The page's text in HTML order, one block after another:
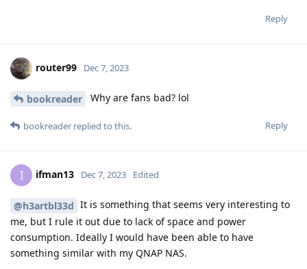
Reply
router99 Dec 7, 2023
bookreader Why are fans bad? lol
Reply
bookreader replied to this.
I ifman13 Dec 7, 2023 Edited
@h3artbl33d It is something that seems very interesting to
me, but I rule it out due to lack of space and power
consumption. Ideally I would have been able to have
something similar with my QNAP NAS.